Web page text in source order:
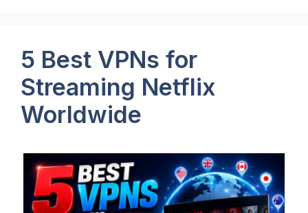
5 Best VPNs for
Streaming Netflix
Worldwide